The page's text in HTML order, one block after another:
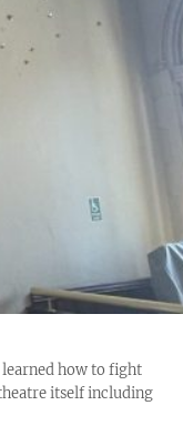
how to fight
itself including